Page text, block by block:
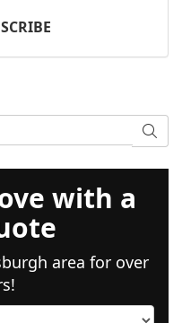
with a
area for over